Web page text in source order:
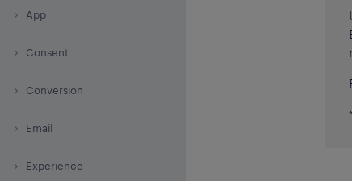
App
Consent
Conversion
Email
Experience